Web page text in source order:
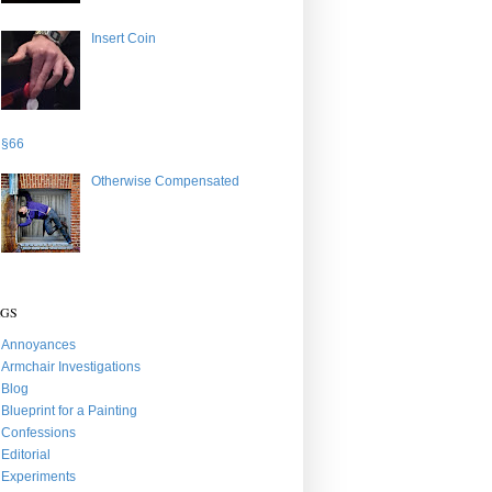
Insert Coin
§66
Otherwise Compensated
Annoyances
Armchair Investigations
Blog
Blueprint for a Painting
Confessions
Editorial
Experiments